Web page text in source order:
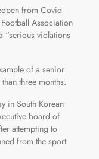
from Covid
Association
“serious violations
of a senior
three months.
in South Korean
board of
attempting to
from the sport